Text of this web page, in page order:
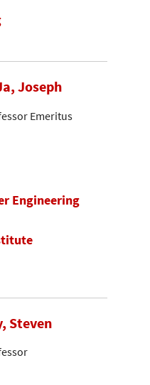
Joseph
Emeritus
Engineering
Steven